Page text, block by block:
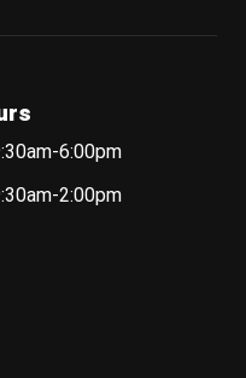
6:00pm
2:00pm